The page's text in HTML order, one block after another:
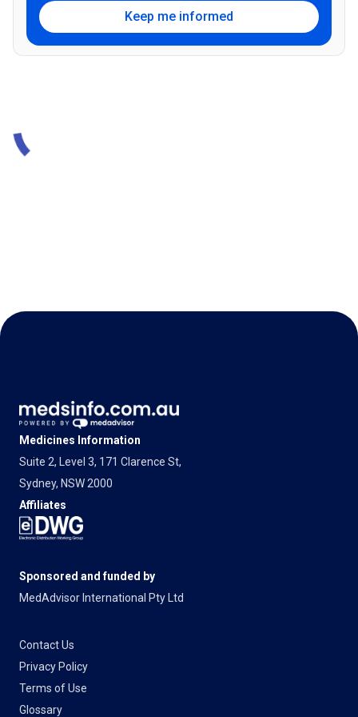
Keep me informed
Medicines Information
Suite 2, Level 3, 171 Clarence St,
Sydney, NSW 2000
Affiliates
Sponsored and funded by
MedAdvisor International Pty Ltd
Contact Us
Privacy Policy
Terms of Use
Glossary